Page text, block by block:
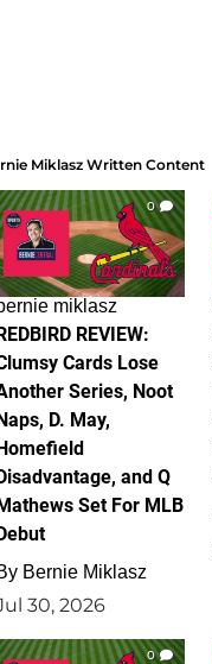
Miklasz Written Content
0
miklasz
REVIEW:
Cards Lose
Series, Noot
D. May,
and Q
Set For MLB
Bernie Miklasz
30, 2026
0